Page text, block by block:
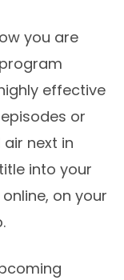
you are
effective
or
next in
into your
on your